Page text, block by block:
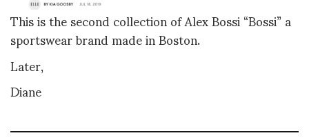
This is the second collection of Alex Bossi “Bossi” a
sportswear brand made in Boston.
Later,
Diane